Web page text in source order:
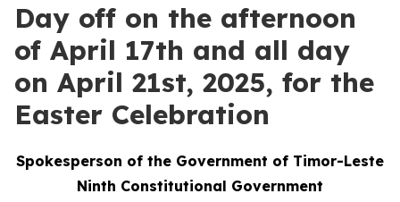
Day off on the afternoon
of April 17th and all day
on April 21st, 2025, for the
Easter Celebration
Spokesperson of the Government of Timor-Leste
Ninth Constitutional Government